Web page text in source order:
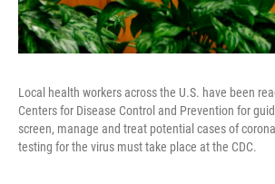
Local health workers across the U.S. have been
Centers for Disease Control and Prevention for
screen, manage and treat potential cases of
testing for the virus must take place at the CDC.